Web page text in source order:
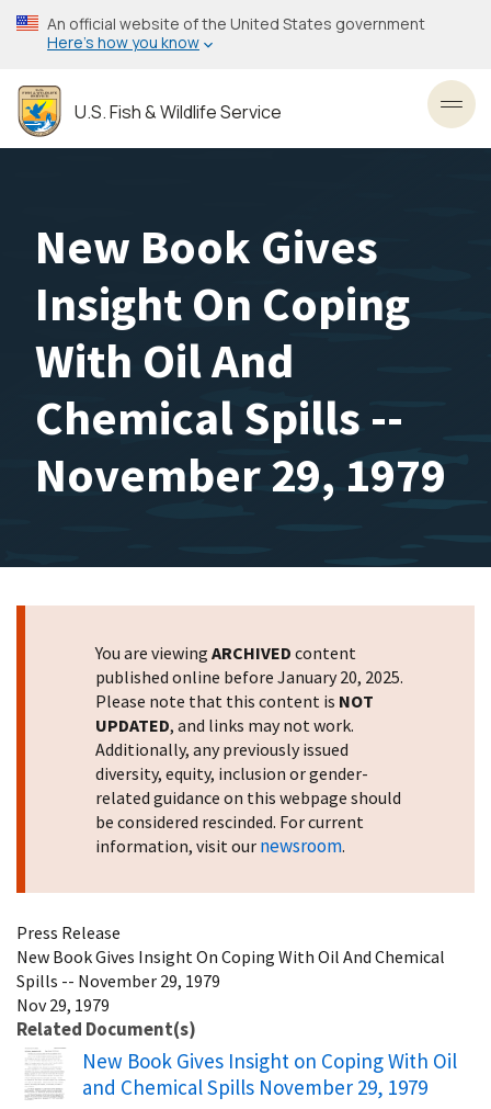
Skip
to
content
An official website of the United States government
Here’s how you know
U.S. Fish & Wildlife Service
New Book Gives
Insight On Coping
With Oil And
Chemical Spills --
November 29, 1979
You are viewing ARCHIVED content
published online before January 20, 2025.
Please note that this content is NOT
UPDATED, and links may not work.
Additionally, any previously issued
diversity, equity, inclusion or gender-
related guidance on this webpage should
be considered rescinded. For current
information, visit our newsroom.
Press Release
New Book Gives Insight On Coping With Oil And Chemical
Spills -- November 29, 1979
Nov 29, 1979
Related Document(s)
Name
New Book Gives Insight on Coping With Oil
and Chemical Spills November 29, 1979